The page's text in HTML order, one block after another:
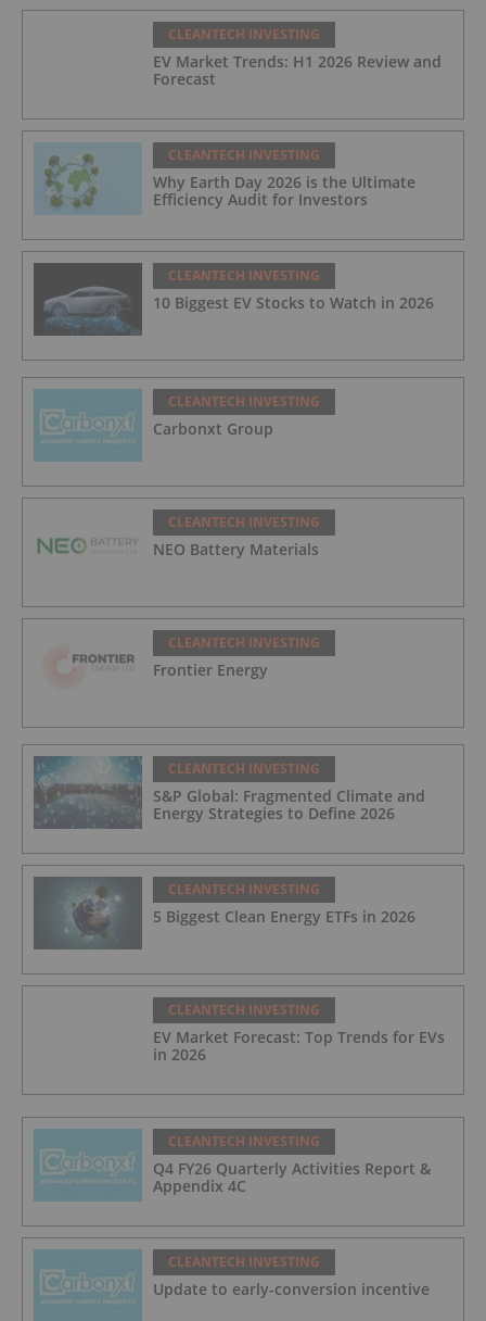
CLEANTECH INVESTING
EV Market Trends: H1 2026 Review and
Forecast
CLEANTECH INVESTING
Why Earth Day 2026 is the Ultimate
Efficiency Audit for Investors
CLEANTECH INVESTING
10 Biggest EV Stocks to Watch in 2026
CLEANTECH INVESTING
Carbonxt Group
CLEANTECH INVESTING
NEO Battery Materials
CLEANTECH INVESTING
Frontier Energy
CLEANTECH INVESTING
S&P Global: Fragmented Climate and
Energy Strategies to Define 2026
CLEANTECH INVESTING
5 Biggest Clean Energy ETFs in 2026
CLEANTECH INVESTING
EV Market Forecast: Top Trends for EVs
in 2026
CLEANTECH INVESTING
Q4 FY26 Quarterly Activities Report &
Appendix 4C
CLEANTECH INVESTING
Update to early-conversion incentive